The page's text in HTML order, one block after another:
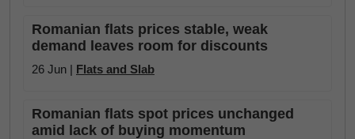
Romanian flats prices stable, weak
demand leaves room for discounts
26 Jun | Flats and Slab
Romanian flats spot prices unchanged
amid lack of buying momentum